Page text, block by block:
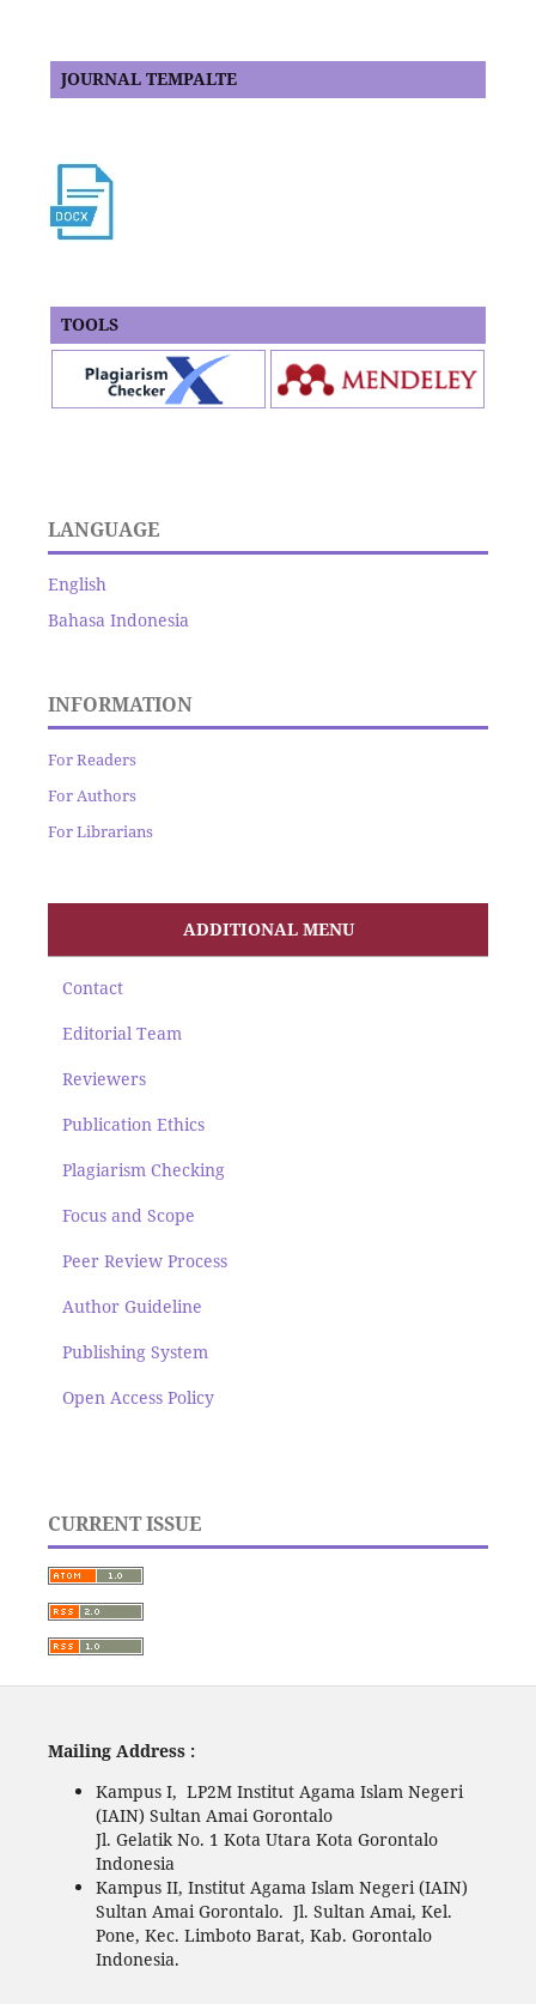
JOURNAL TEMPALTE
TOOLS
LANGUAGE
English
Bahasa Indonesia
INFORMATION
For Readers
For Authors
For Librarians
ADDITIONAL MENU
Contact
Editorial Team
Reviewers
Publication Ethics
Plagiarism Checking
Focus and Scope
Peer Review Process
Author Guideline
Publishing System
Open Access Policy
CURRENT ISSUE
Mailing Address :
Kampus I, LP2M Institut Agama Islam Negeri
(IAIN) Sultan Amai Gorontalo
Jl. Gelatik No. 1 Kota Utara Kota Gorontalo
Indonesia
Kampus II, Institut Agama Islam Negeri (IAIN)
Sultan Amai Gorontalo. Jl. Sultan Amai, Kel.
Pone, Kec. Limboto Barat, Kab. Gorontalo
Indonesia.